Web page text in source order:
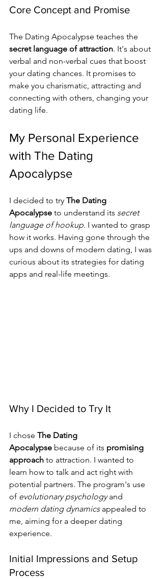
Core Concept and Promise
The Dating Apocalypse teaches the
secret language of attraction. It's about
verbal and non-verbal cues that boost
your dating chances. It promises to
make you charismatic, attracting and
connecting with others, changing your
dating life.
My Personal Experience
with The Dating
Apocalypse
I decided to try The Dating
Apocalypse to understand its secret
language of hookup. I wanted to grasp
how it works. Having gone through the
ups and downs of modern dating, I was
curious about its strategies for dating
apps and real-life meetings.
Why I Decided to Try It
I chose The Dating
Apocalypse because of its promising
approach to attraction. I wanted to
learn how to talk and act right with
potential partners. The program's use
of evolutionary psychology and
modern dating dynamics appealed to
me, aiming for a deeper dating
experience.
Initial Impressions and Setup
Process